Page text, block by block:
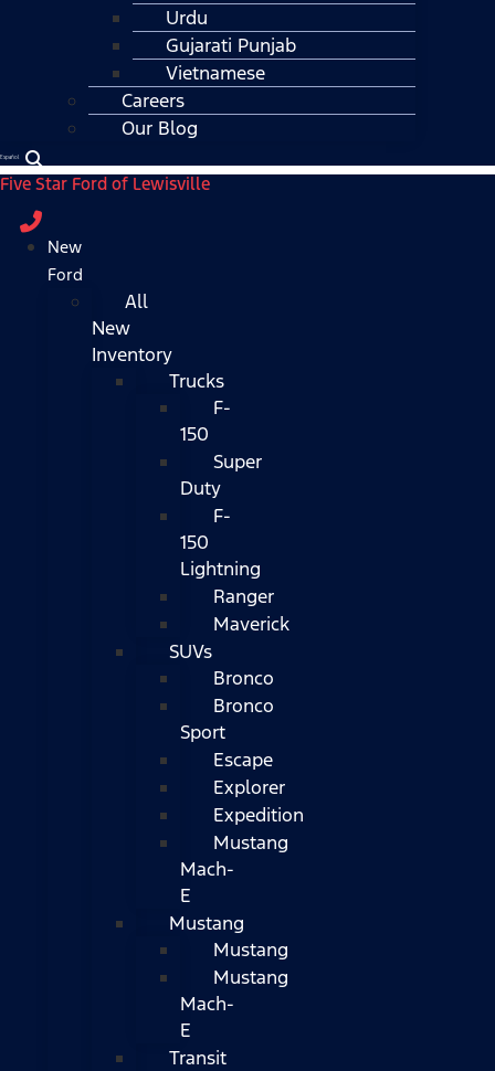
Urdu
Gujarati Punjab
Vietnamese
Careers
Our Blog
Español
Five Star Ford of Lewisville
New
Ford
All
New
Inventory
Trucks
F-
150
Super
Duty
F-
150
Lightning
Ranger
Maverick
SUVs
Bronco
Bronco
Sport
Escape
Explorer
Expedition
Mustang
Mach-
E
Mustang
Mustang
Mustang
Mach-
E
Transit